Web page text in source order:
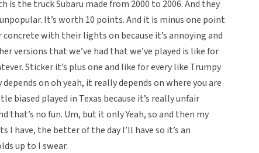
is the truck Subaru made from 2000 to 2006. And they
It’s worth 10 points. And it is minus one point
with their lights on because it’s annoying and
versions that we’ve had that we’ve played is like for
Sticker it’s plus one and like for every like Trumpy
on oh yeah, it really depends on where you are
biased played in Texas because it’s really unfair
that’s no fun. Um, but it only Yeah, so and then my
have, the better of the day I’ll have so it’s an
up to I swear.